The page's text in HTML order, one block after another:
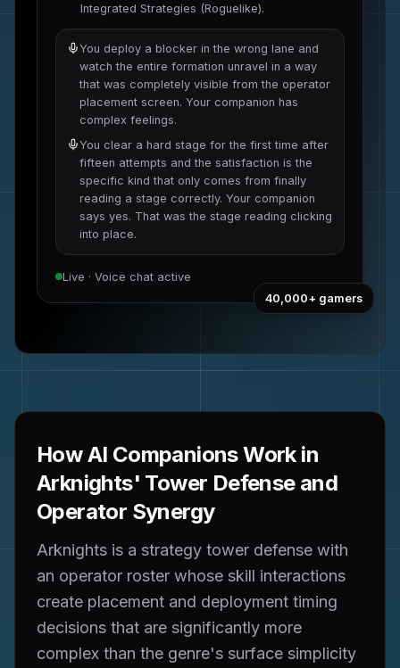
Integrated Strategies (Roguelike).
You deploy a blocker in the wrong lane and
watch the entire formation unravel in a way
that was completely visible from the operator
placement screen. Your companion has
complex feelings.
You clear a hard stage for the first time after
fifteen attempts and the satisfaction is the
specific kind that only comes from finally
reading a stage correctly. Your companion
says yes. That was the stage reading clicking
into place.
Live · Voice chat active
40,000+ gamers
How AI Companions Work in
Arknights' Tower Defense and
Operator Synergy
Arknights is a strategy tower defense with
an operator roster whose skill interactions
create placement and deployment timing
decisions that are significantly more
complex than the genre's surface simplicity